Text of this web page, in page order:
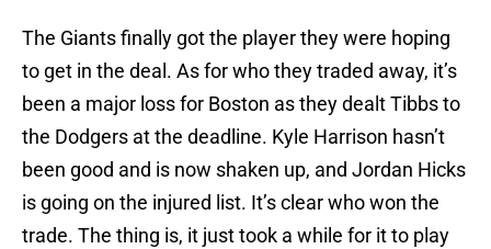
The Giants finally got the player they were hoping
to get in the deal. As for who they traded away, it’s
been a major loss for Boston as they dealt Tibbs to
the Dodgers at the deadline. Kyle Harrison hasn’t
been good and is now shaken up, and Jordan Hicks
is going on the injured list. It’s clear who won the
trade. The thing is, it just took a while for it to play